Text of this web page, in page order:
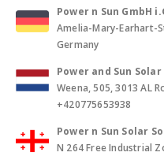
Power n Sun GmbH
Amelia-Mary-Earhart-
Germany
Power and Sun
Weena, 505, 3013 AL
+420775653938
Power n Sun Solar
N 264 Free Industrial